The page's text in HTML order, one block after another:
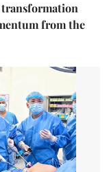
from the